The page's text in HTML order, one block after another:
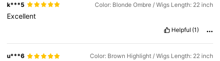
k***5 Color: Blonde Ombre / Wigs Length: 22 inch
Excellent
Helpful (1)
u***6 Color: Brown Highlight / Wigs Length: 22 inch